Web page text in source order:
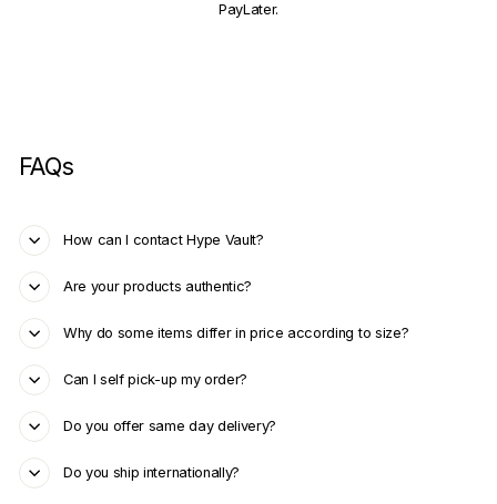
PayLater.
FAQs
How can I contact Hype Vault?
Are your products authentic?
Why do some items differ in price according to size?
Can I self pick-up my order?
Do you offer same day delivery?
Do you ship internationally?